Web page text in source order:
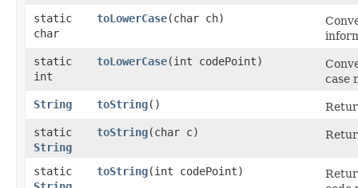
static
char
toLowerCase​(char ch)
static
int
toLowerCase​(int codePoint)
case
String
toString()
static
String
toString​(char c)
static
toString​(int codePoint)